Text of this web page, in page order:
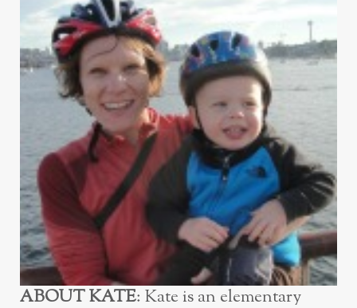
ABOUT KATE: Kate is an elementary